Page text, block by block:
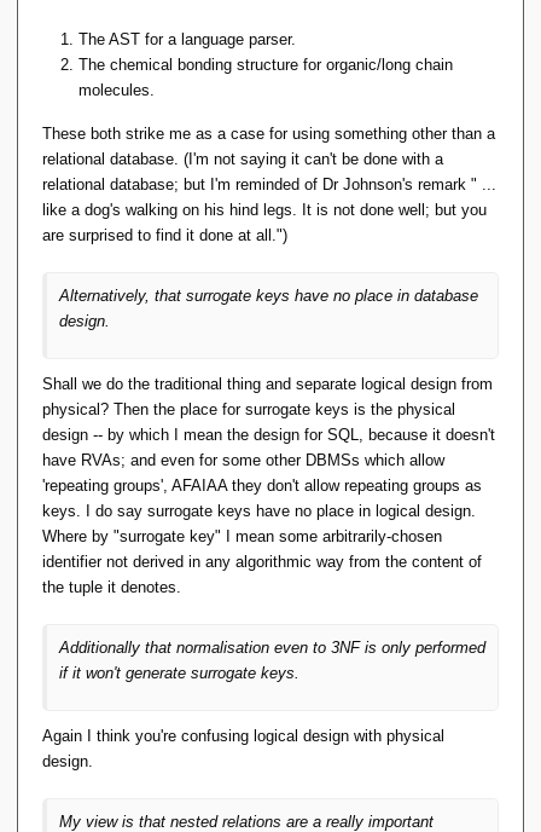
The AST for a language parser.
The chemical bonding structure for organic/long chain
molecules.
These both strike me as a case for using something other than a
relational database. (I'm not saying it can't be done with a
relational database; but I'm reminded of Dr Johnson's remark " ...
like a dog's walking on his hind legs. It is not done well; but you
are surprised to find it done at all.")
Alternatively, that surrogate keys have no place in database
design.
Shall we do the traditional thing and separate logical design from
physical? Then the place for surrogate keys is the physical
design -- by which I mean the design for SQL, because it doesn't
have RVAs; and even for some other DBMSs which allow
'repeating groups', AFAIAA they don't allow repeating groups as
keys. I do say surrogate keys have no place in logical design.
Where by "surrogate key" I mean some arbitrarily-chosen
identifier not derived in any algorithmic way from the content of
the tuple it denotes.
Additionally that normalisation even to 3NF is only performed
if it won't generate surrogate keys.
Again I think you're confusing logical design with physical
design.
My view is that nested relations are a really important